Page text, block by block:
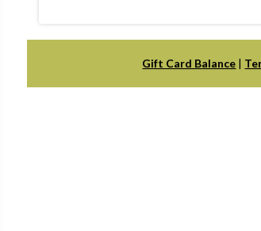
Gift Card Balance |